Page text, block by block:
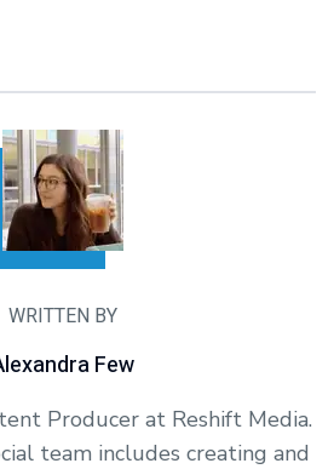
WRITTEN BY
Few
Producer at Reshift Media.
team includes creating and